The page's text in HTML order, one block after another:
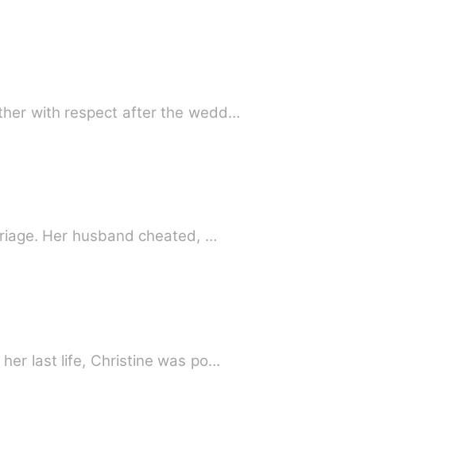
with respect after the wedd…
Her husband cheated, …
her last life, Christine was po…